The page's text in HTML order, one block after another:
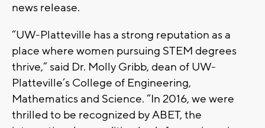
news release.
“UW-Platteville has a strong reputation as a
place where women pursuing STEM degrees
thrive,” said Dr. Molly Gribb, dean of UW-
Platteville’s College of Engineering,
Mathematics and Science. “In 2016, we were
thrilled to be recognized by ABET, the